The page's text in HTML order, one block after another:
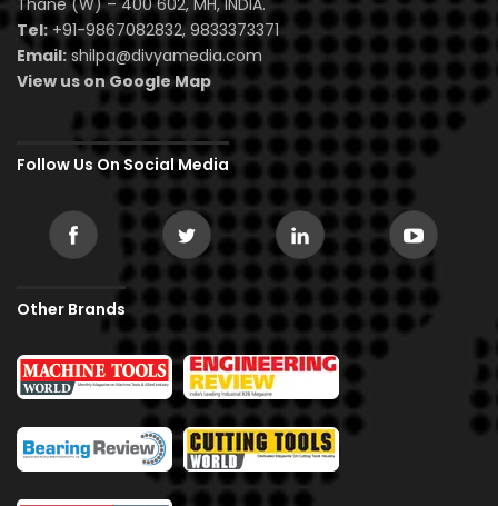
Thane (W) – 400 602, MH, INDIA.
Tel:+91-9867082832, 9833373371
Email: shilpa@divyamedia.com
View us on Google Map
Follow Us On Social Media
Other Brands